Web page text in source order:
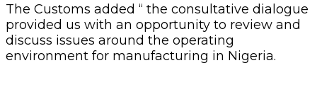
The Customs added “ the consultative dialogue
provided us with an opportunity to review and
discuss issues around the operating
environment for manufacturing in Nigeria.